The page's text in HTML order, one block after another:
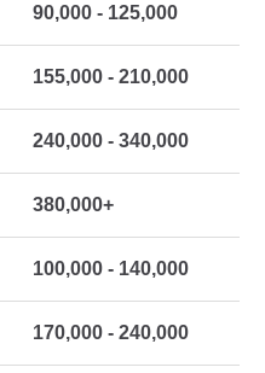
90,000 - 125,000
155,000 - 210,000
240,000 - 340,000
380,000+
100,000 - 140,000
170,000 - 240,000